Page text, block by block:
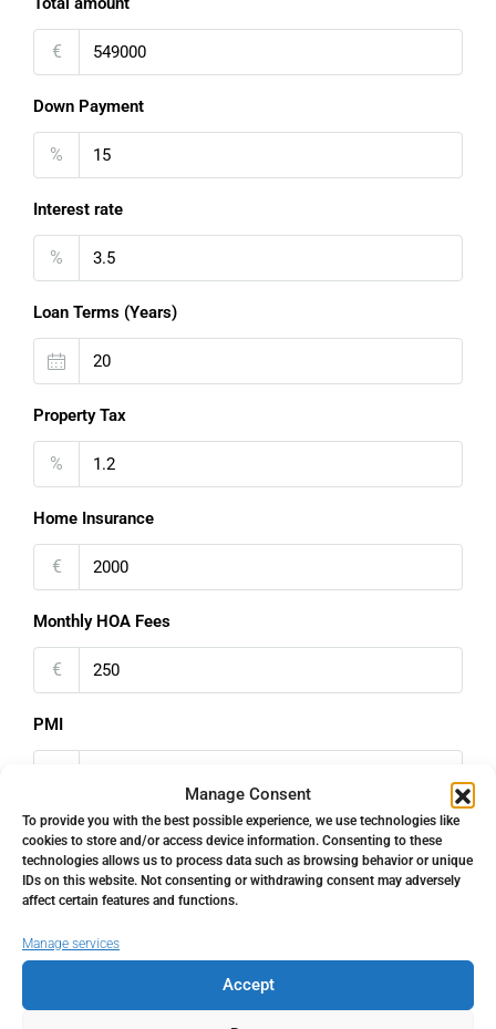
Manage Consent
To provide you with the best possible experience, we use technologies like
cookies to store and/or access device information. Consenting to these
technologies allows us to process data such as browsing behavior or unique
IDs on this website. Not consenting or withdrawing consent may adversely
affect certain features and functions.
Manage services
Accept
€
Down Payment
%
Interest rate
%
Loan Terms (Years)
Property Tax
%
Home Insurance
€
Monthly HOA Fees
€
PMI
Address